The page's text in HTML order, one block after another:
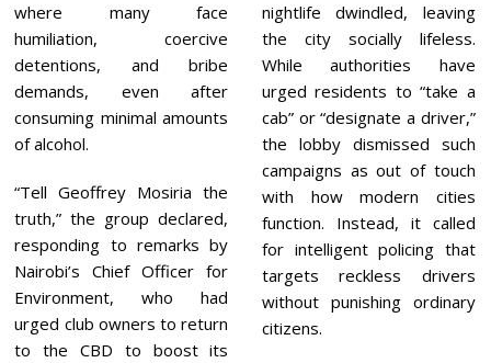
where many face
humiliation, coercive
detentions, and bribe
demands, even after
consuming minimal amounts
of alcohol.
“Tell Geoffrey Mosiria the
truth,” the group declared,
responding to remarks by
Nairobi’s Chief Officer for
Environment, who had
urged club owners to return
to the CBD to boost its
nightlife dwindled, leaving
the city socially lifeless.
While authorities have
urged residents to “take a
cab” or “designate a driver,”
the lobby dismissed such
campaigns as out of touch
with how modern cities
function. Instead, it called
for intelligent policing that
targets reckless drivers
without punishing ordinary
citizens.